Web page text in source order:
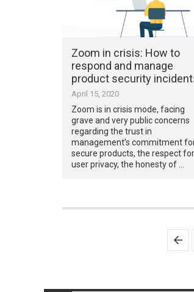
Zoom in crisis: How to
respond and manage
product security
April 15, 2020
Zoom is in crisis mode, facing
grave and very public concerns
regarding the trust in
management’s commitment
secure products, the respect for
user privacy, the honesty of …